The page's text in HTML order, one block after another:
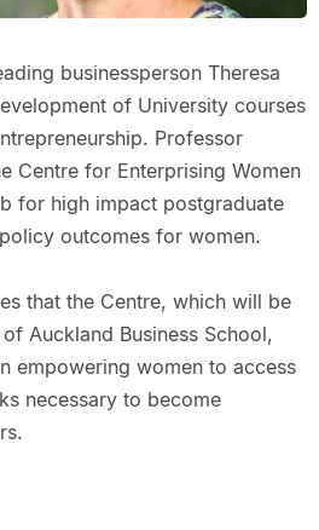
businessperson Theresa
of University courses
Professor
Centre for Enterprising Women
for high impact postgraduate
outcomes for women.
that the Centre, which will be
Auckland Business School,
empowering women to access
necessary to become